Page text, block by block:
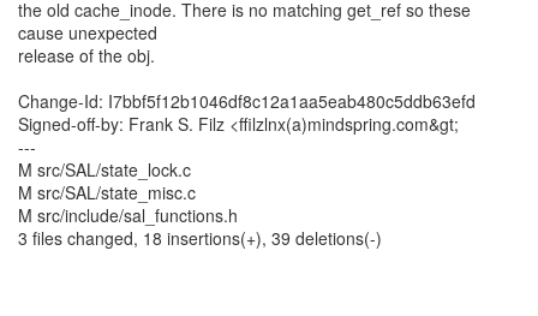
the old cache_inode. There is no matching get_ref so these
cause unexpected
release of the obj.
Change-Id: I7bbf5f12b1046df8c12a1aa5eab480c5ddb63efd
Signed-off-by: Frank S. Filz <ffilzlnx(a)mindspring.com&gt;
---
M src/SAL/state_lock.c
M src/SAL/state_misc.c
M src/include/sal_functions.h
3 files changed, 18 insertions(+), 39 deletions(-)